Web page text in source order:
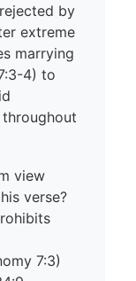
by
extreme
marrying
4) to
view
verse?
7:3)